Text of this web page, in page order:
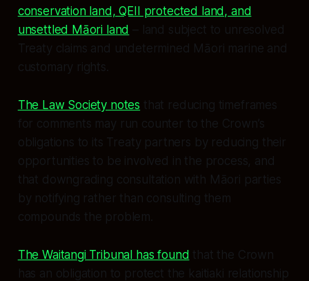
conservation land, QEII protected land, and
unsettled Māori land – land subject to unresolved
Treaty claims and undetermined Māori marine and
customary rights.
The Law Society notes that reducing timeframes
for comments may run counter to the Crown’s
obligations to its Treaty partners by reducing their
opportunities to be involved in the process, and
that downgrading consultation with Māori parties
by notifying rather than consulting them
compounds the problem.
The Waitangi Tribunal has found that the Crown
has an obligation to protect the kaitiaki relationship